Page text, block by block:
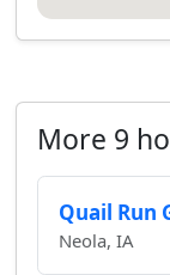
More 9
Quail Run
Neola, IA